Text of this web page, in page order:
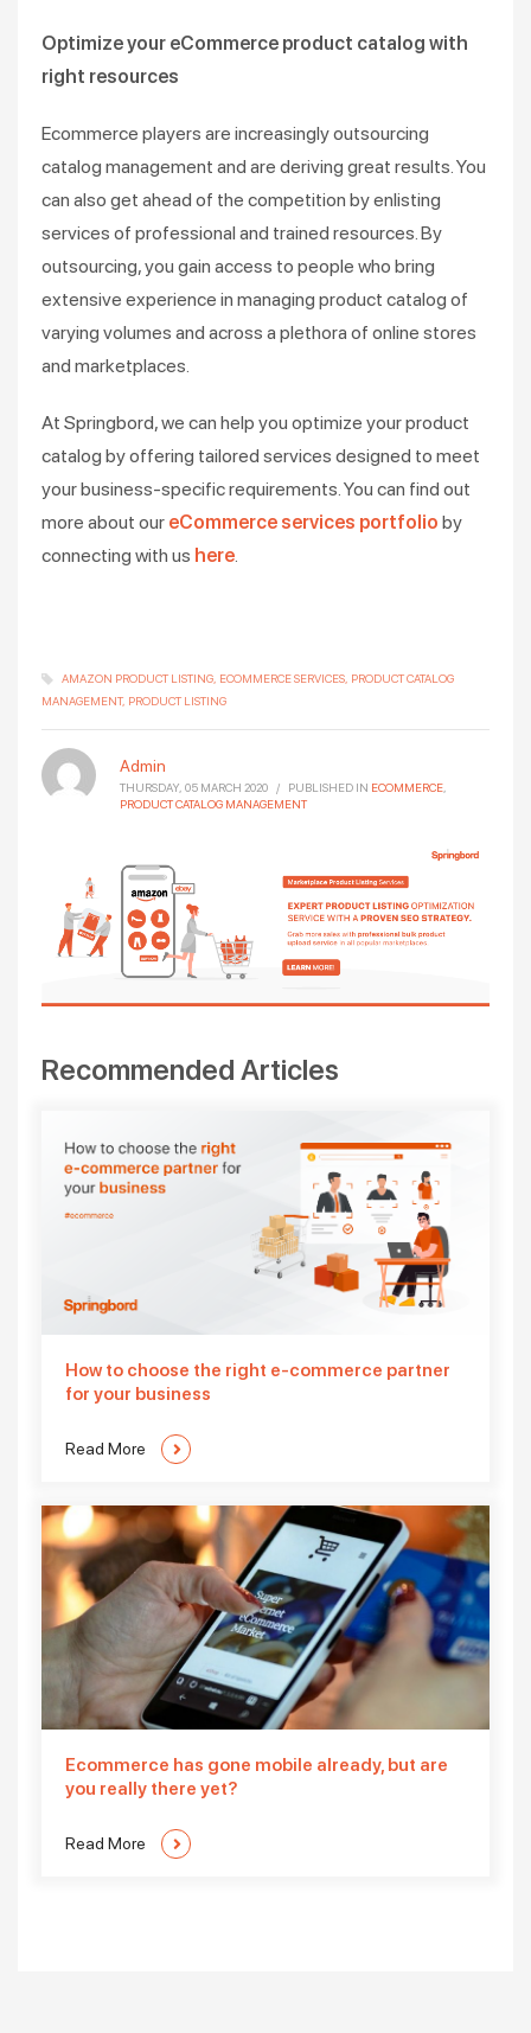
Optimize your eCommerce product catalog with
right resources
Ecommerce players are increasingly outsourcing
catalog management and are deriving great results. You
can also get ahead of the competition by enlisting
services of professional and trained resources. By
outsourcing, you gain access to people who bring
extensive experience in managing product catalog of
varying volumes and across a plethora of online stores
and marketplaces.
At Springbord, we can help you optimize your product
catalog by offering tailored services designed to meet
your business-specific requirements. You can find out
more about our eCommerce services portfolio by
connecting with us here.
AMAZON PRODUCT LISTING ECOMMERCE SERVICES PRODUCT CATALOG
MANAGEMENT PRODUCT LISTING
Admin
THURSDAY, 05 MARCH 2020 / PUBLISHED IN ECOMMERCE,
PRODUCT CATALOG MANAGEMENT
Recommended Articles
How to choose the right e-commerce partner
for your business
Read More
Ecommerce has gone mobile already, but are
you really there yet?
Read More